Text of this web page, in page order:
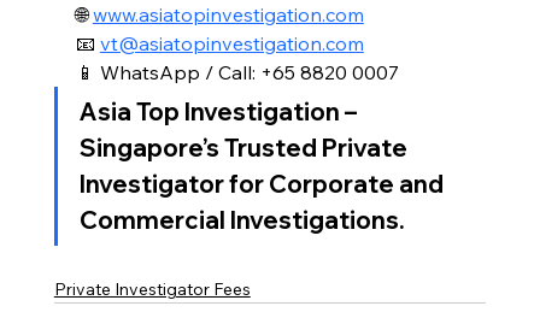
🌐 www.asiatopinvestigation.com
📧 vt@asiatopinvestigation.com
📱 WhatsApp / Call: +65 8820 0007
Asia Top Investigation –
Singapore’s Trusted Private
Investigator for Corporate and
Commercial Investigations.
Private Investigator Fees